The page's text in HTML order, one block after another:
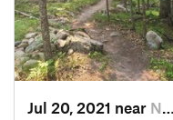
Jul 20, 2021 near Norway, MI